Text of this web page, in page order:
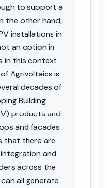
to support a
the other hand,
installations in
an option in
in this context
Agrivoltaics is
decades of
Building
products and
and facades
that there are
and
across the
all generate